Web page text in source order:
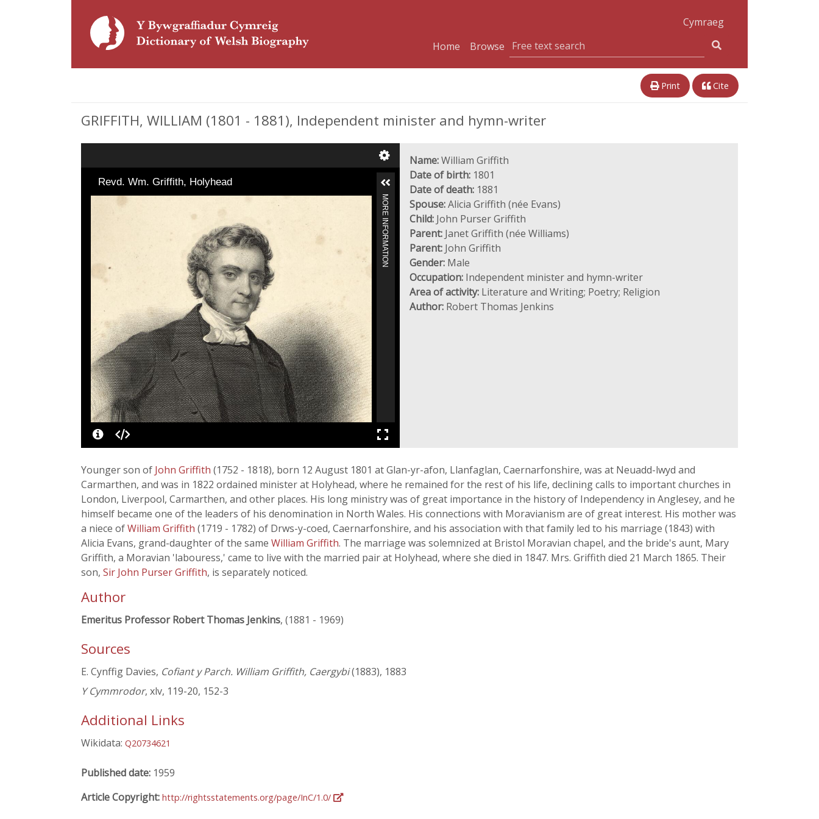
Cymraeg
Home
Browse
Print Cite
GRIFFITH, WILLIAM (1801 - 1881), Independent minister and hymn-writer
Revd. Wm. Griffith, Holyhead
MORE INFORMATION
Name:William Griffith
Date of birth: 1801
Date of death: 1881
Spouse:Alicia Griffith (née Evans)
Child: John Purser Griffith
Parent: Janet Griffith (née Williams)
Parent: John Griffith
Gender: Male
Occupation: Independent minister and hymn-writer
Area of activity: Literature and Writing; Poetry; Religion
Author: Robert Thomas Jenkins
Younger son of John Griffith (1752 - 1818), born 12 August 1801 at Glan-yr-afon, Llanfaglan, Caernarfonshire, was at Neuadd-lwyd and
Carmarthen, and was in 1822 ordained minister at Holyhead, where he remained for the rest of his life, declining calls to important churches in
London, Liverpool, Carmarthen, and other places. His long ministry was of great importance in the history of Independency in Anglesey, and he
himself became one of the leaders of his denomination in North Wales. His connections with Moravianism are of great interest. His mother was
a niece ofWilliam Griffith (1719 - 1782) of Drws-y-coed, Caernarfonshire, and his association with that family led to his marriage (1843) with
Alicia Evans, grand-daughter of the same William Griffith. The marriage was solemnized at Bristol Moravian chapel, and the bride's aunt, Mary
Griffith, a Moravian 'labouress,' came to live with the married pair at Holyhead, where she died in 1847. Mrs. Griffith died 21 March 1865. Their
son, Sir John Purser Griffith, is separately noticed.
Author
Emeritus Professor Robert Thomas Jenkins, (1881 - 1969)
Sources
E. Cynffig Davies, Cofiant y Parch. William Griffith, Caergybi(1883), 1883
Y Cymmrodor, xlv, 119-20, 152-3
Additional Links
Wikidata: Q20734621
Published date: 1959
Article Copyright: http://rightsstatements.org/page/InC/1.0/